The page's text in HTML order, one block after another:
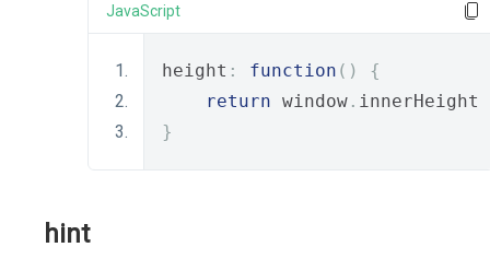
JavaScript
height : function ()
{
return window . innerHeight
}
hint